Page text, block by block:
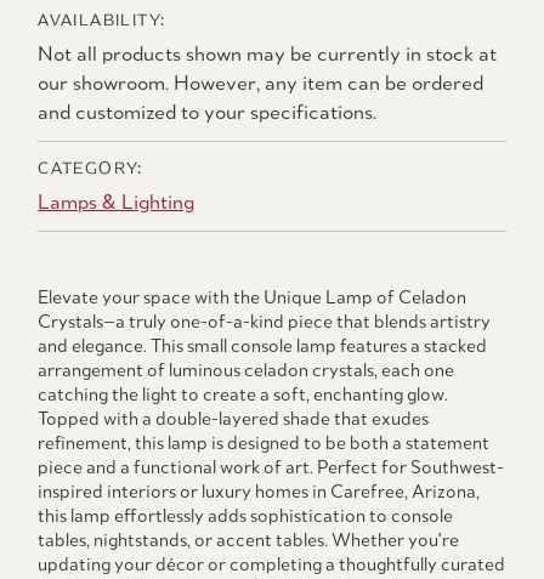
AVAILABILITY:
Not all products shown may be currently in stock at
our showroom. However, any item can be ordered
and customized to your specifications.
CATEGORY:
Lamps & Lighting
Elevate your space with the Unique Lamp of Celadon
Crystals—a truly one-of-a-kind piece that blends artistry
and elegance. This small console lamp features a stacked
arrangement of luminous celadon crystals, each one
catching the light to create a soft, enchanting glow.
Topped with a double-layered shade that exudes
refinement, this lamp is designed to be both a statement
piece and a functional work of art. Perfect for Southwest-
inspired interiors or luxury homes in Carefree, Arizona,
this lamp effortlessly adds sophistication to console
tables, nightstands, or accent tables. Whether you're
updating your décor or completing a thoughtfully curated